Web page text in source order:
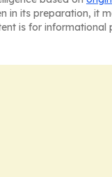
in its preparation, it
is for